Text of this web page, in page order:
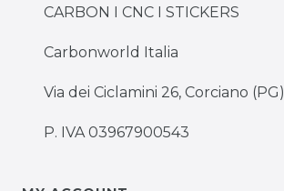
CARBON I CNC I STICKERS
Carbonworld Italia
Via dei Ciclamini 26, Corciano (PG)
P. IVA 03967900543